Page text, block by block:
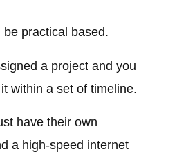
be practical based.
a project and you
within a set of timeline.
have their own
a high-speed internet